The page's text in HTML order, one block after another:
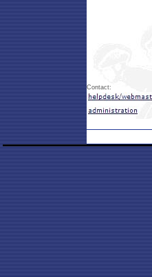
Contact: